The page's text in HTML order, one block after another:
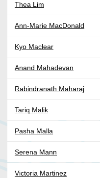
Thea Lim
Ann-Marie MacDonald
Kyo Maclear
Anand Mahadevan
Rabindranath Maharaj
Tariq Malik
Pasha Malla
Serena Mann
Victoria Martinez